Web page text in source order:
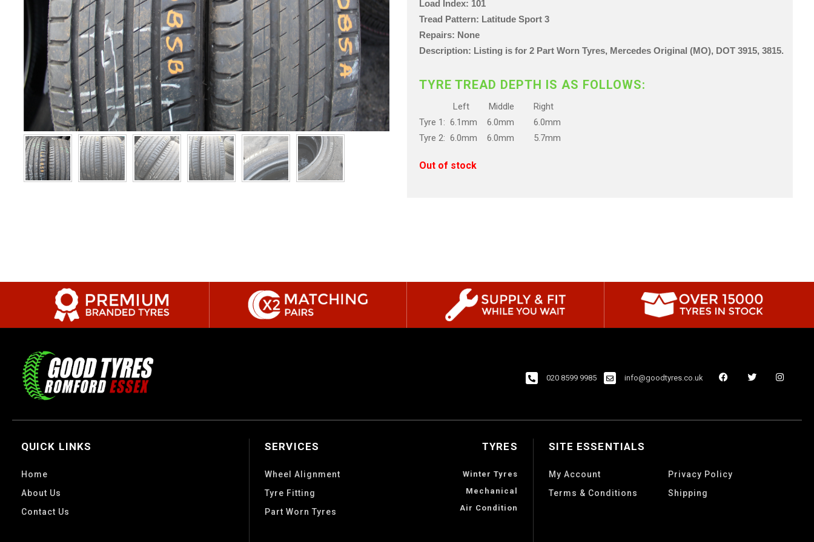
Load Index: 101
Tread Pattern: Latitude Sport 3
Repairs: None
Description: Listing is for 2 Part Worn Tyres, Mercedes Original (MO), DOT 3915, 3815.
TYRE TREAD DEPTH IS AS FOLLOWS:
Left Middle Right
Tyre 1: 6.1mm 6.0mm 6.0mm
Tyre 2: 6.0mm 6.0mm 5.7mm
Out of stock
020 8599 9985 info@goodtyres.co.uk
QUICK LINKS
Home
About Us
Contact Us
SERVICES
Wheel Alignment
Tyre Fitting
Part Worn Tyres
TYRES
Winter Tyres
Mechanical
Air Condition
SITE ESSENTIALS
My Account
Privacy Policy
Terms & Conditions
Shipping